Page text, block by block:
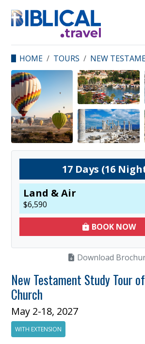
HOME TOURS
NEW
STUDY TOUR
EARLY CHURCH
17Days (16
Land & Air
$6,590
BOOK NOW
Download
New Testament Study Tour
Church
May 2-18, 2027
WITH EXTENSION